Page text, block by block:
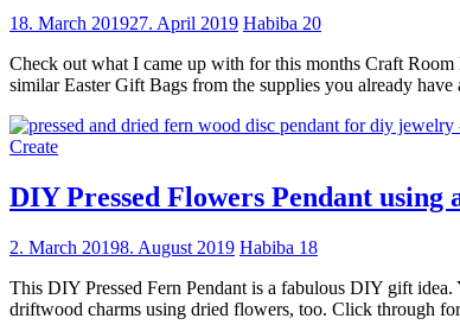
18. March 201927. April 2019 Habiba 20
Check out what I came up with for this months Craft
similar Easter Gift Bags from the supplies you already have
Create
DIY Pressed Flowers Pendant using
2. March 20198. August 2019 Habiba 18
This DIY Pressed Fern Pendant is a fabulous DIY gift
driftwood charms using dried flowers, too. Click through